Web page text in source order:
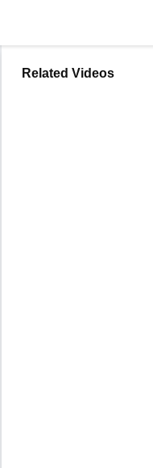
Related Videos